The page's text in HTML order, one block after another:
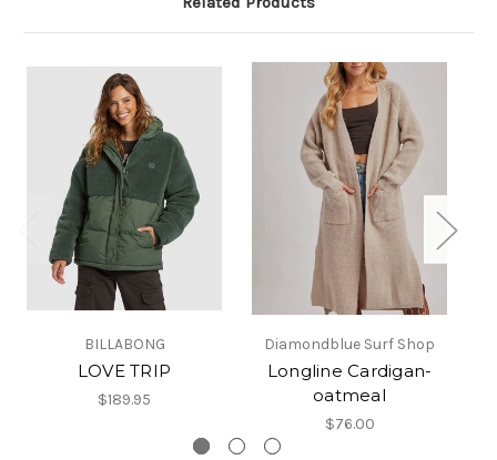
BILLABONG
LOVE TRIP
$189.95
Diamondblue Surf Shop
Longline Cardigan-
oatmeal
$76.00